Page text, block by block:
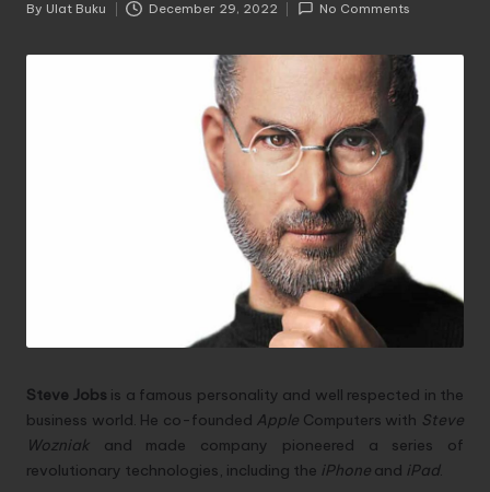
Posted
By Ulat Buku December 29, 2022 No Comments
Steve Jobs is a famous personality and well respected in the
business world. He co-founded Apple Computers with Steve
Wozniak and made company pioneered a series of
revolutionary technologies, including the iPhone and iPad.